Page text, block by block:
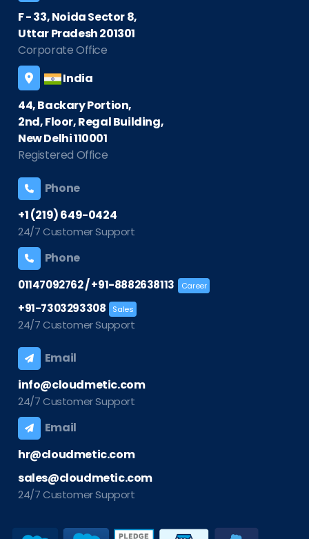
F - 33, Noida Sector 8,
Uttar Pradesh 201301
Corporate Office
India
44, Backary Portion,
2nd, Floor, Regal Building,
New Delhi 110001
Registered Office
Phone
+1 (219) 649-0424
24/7 Customer Support
Phone
01147092762/+91-8882638113 Career
+91-7303293308 Sales
24/7 Customer Support
Email
info@cloudmetic.com
24/7 Customer Support
Email
hr@cloudmetic.com
sales@cloudmetic.com
24/7 Customer Support